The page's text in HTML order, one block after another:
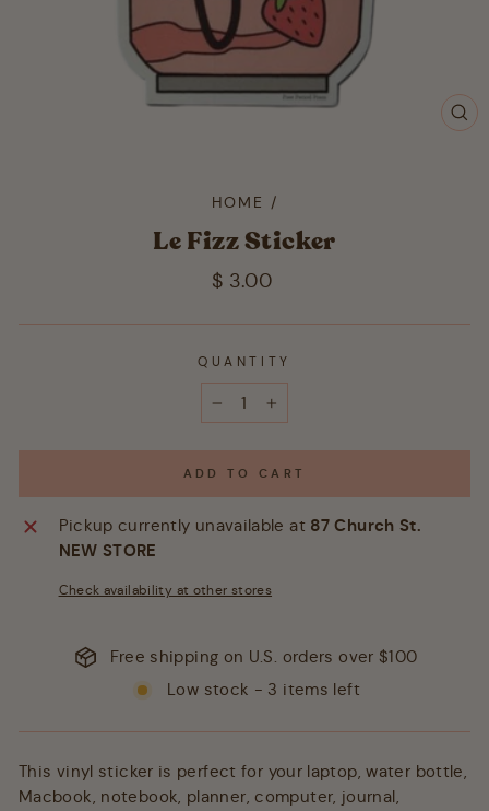
HOME /
Le Fizz Sticker
Regular
$ 3.00
QUANTITY
ADD TO CART
Pickup currently unavailable at 87 Church St.
NEW STORE
Check availability at other stores
Free shipping on U.S. orders over $100
Low stock - 3 items left
This vinyl sticker is perfect for your laptop, water bottle,
Macbook, notebook, planner, computer, journal,